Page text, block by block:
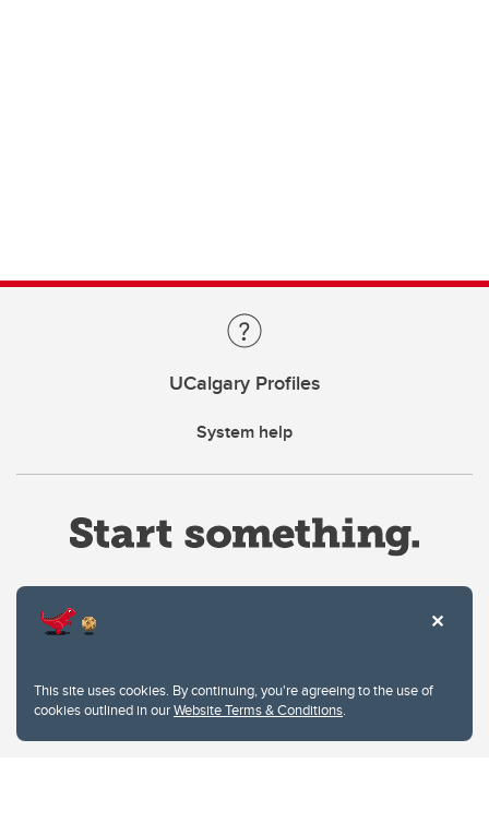
This site uses cookies. By continuing, you're agreeing to the use of
cookies outlined in ourWebsite Terms & Conditions.
UCalgary Profiles
System help
Privacy Policy
Website feedback